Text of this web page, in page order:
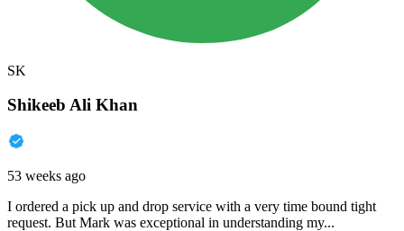
SK
Shikeeb Ali Khan
53 weeks ago
I ordered a pick up and drop service with a very time bound tight
request. But Mark was exceptional in understanding my...